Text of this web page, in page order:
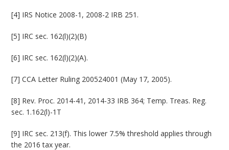
[4] IRS Notice 2008-1, 2008-2 IRB 251.
[5] IRC sec. 162(l)(2)(B)
[6] IRC sec. 162(l)(2)(A).
[7] CCA Letter Ruling 200524001 (May 17, 2005).
[8] Rev. Proc. 2014-41, 2014-33 IRB 364; Temp. Treas. Reg.
sec. 1.162(l)-1T
[9] IRC sec. 213(f). This lower 7.5% threshold applies through
the 2016 tax year.